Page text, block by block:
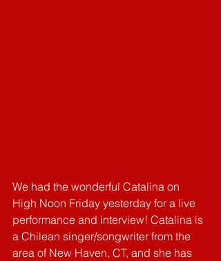
We had the wonderful Catalina on
High Noon Friday yesterday for a live
performance and interview! Catalina is
a Chilean singer/songwriter from the
area of New Haven, CT, and she has